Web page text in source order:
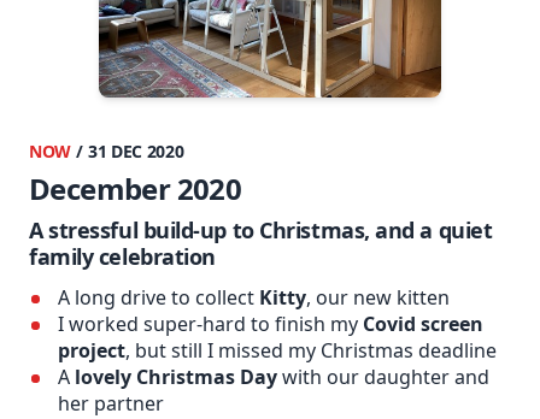
NOW / 31 DEC 2020
December 2020
A stressful build-up to Christmas, and a quiet
family celebration
A long drive to collect Kitty, our new kitten
I worked super-hard to finish my Covid screen
project, but still I missed my Christmas deadline
A lovely Christmas Daywith our daughter and
her partner